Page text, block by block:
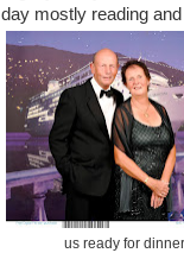
day mostly reading
us ready for dinner